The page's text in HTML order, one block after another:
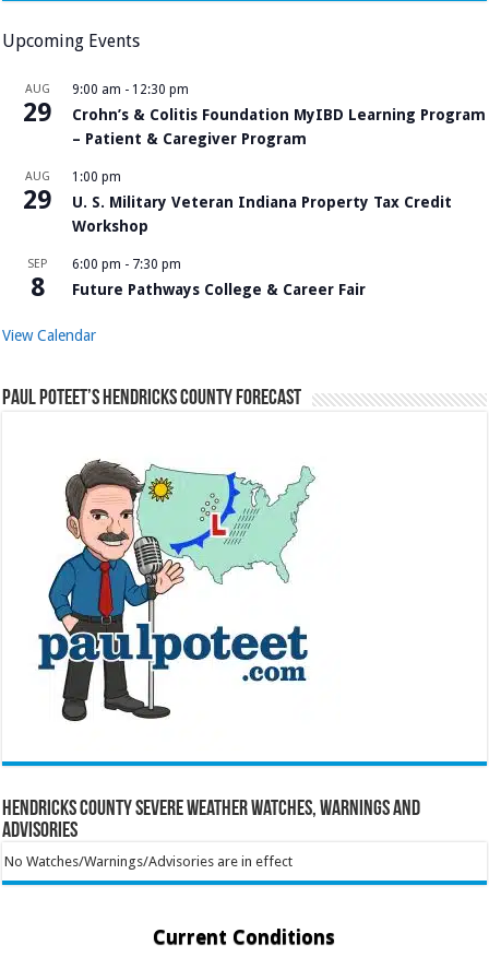
Upcoming Events
AUG
29
9:00 am - 12:30 pm
Crohn’s & Colitis Foundation MyIBD Learning Program
– Patient & Caregiver Program
AUG
29
1:00 pm
U. S. Military Veteran Indiana Property Tax Credit
Workshop
SEP
8
6:00 pm - 7:30 pm
Future Pathways College & Career Fair
View Calendar
Paul Poteet’s Hendricks County Forecast
Hendricks County Severe Weather Watches, Warnings and
Advisories
No Watches/Warnings/Advisories are in effect
Current Conditions